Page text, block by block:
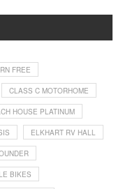
FREE
CLASS C MOTORHOME
HOUSE PLATINUM
ELKHART RV HALL
BIKES